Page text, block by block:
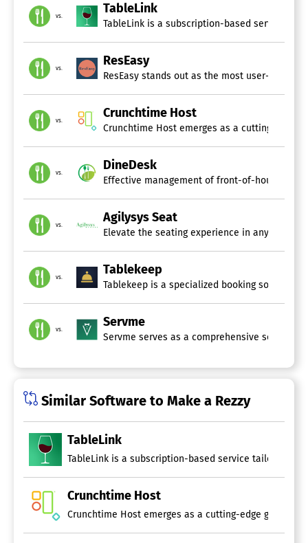
vs.
TableLink
TableLink is a subscription-based service
vs.
ResEasy
ResEasy stands out as the most user-
vs.
Crunchtime Host
Crunchtime Host emerges as a cutting-edge
vs.
DineDesk
Effective management of front-of-house
vs.
Agilysys Seat
Elevate the seating experience in any
vs.
Tablekeep
Tablekeep is a specialized booking software
vs.
Servme
Servme serves as a comprehensive
Similar Software to Make a Rezzy
TableLink
TableLink is a subscription-based service tailored for
Crunchtime Host
Crunchtime Host emerges as a cutting-edge guest